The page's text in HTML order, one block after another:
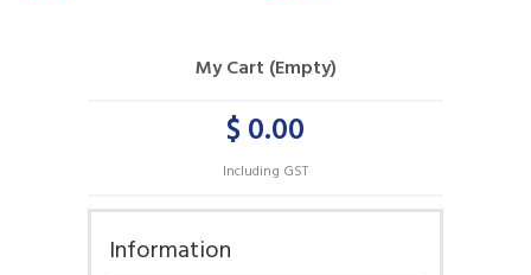
My Cart (Empty)
$ 0.00
Including GST
Information